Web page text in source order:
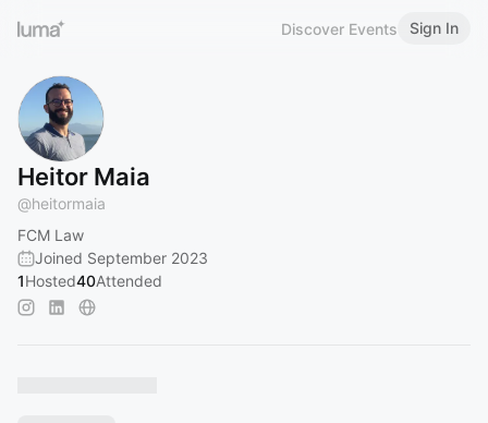
Discover Events Sign In
Heitor Maia
@heitormaia
FCM Law
Joined September 2023
1Hosted40Attended